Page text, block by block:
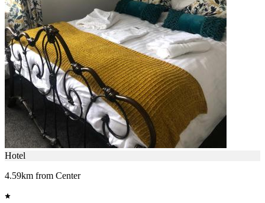
Hotel
4.59km from Center